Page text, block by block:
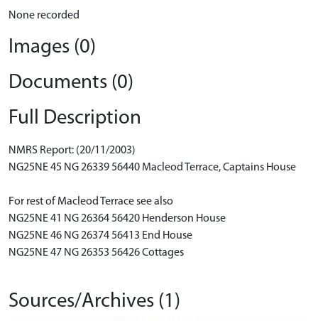
None recorded
Images (0)
Documents (0)
Full Description
NMRS Report: (20/11/2003)
NG25NE 45 NG 26339 56440 Macleod Terrace, Captains House
For rest of Macleod Terrace see also
NG25NE 41 NG 26364 56420 Henderson House
NG25NE 46 NG 26374 56413 End House
NG25NE 47 NG 26353 56426 Cottages
Sources/Archives (1)